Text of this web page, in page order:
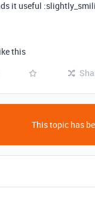
it useful
this
This topic has